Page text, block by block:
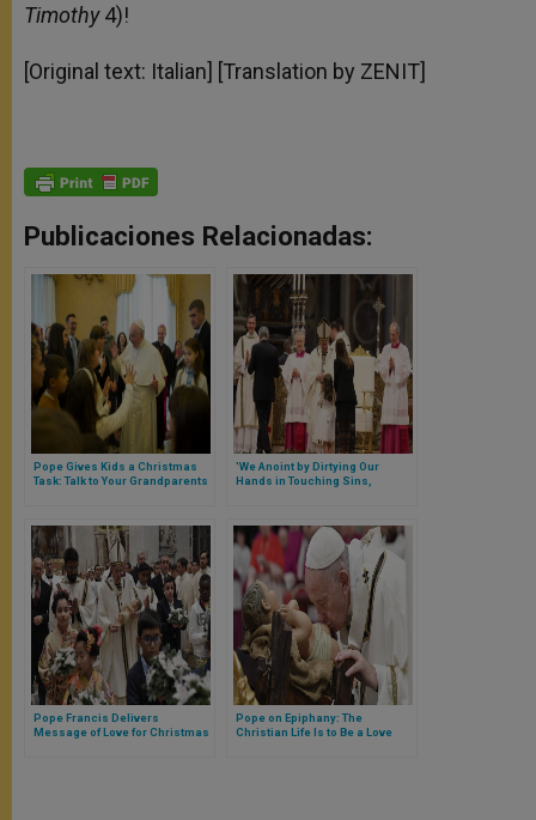
Timothy4)!
[Original text: Italian] [Translation by ZENIT]
Publicaciones Relacionadas:
Pope Gives Kids a Christmas
Task: Talk to Your Grandparents
'We Anoint by Dirtying Our
Hands in Touching Sins,
Mass
Pope Francis Delivers
Message of Love for Christmas
Pope on Epiphany: The
Christian Life Is to Be a Love